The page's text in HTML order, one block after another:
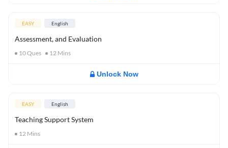
EASY English
Assessment, and Evaluation
10Ques 12 Mins
Unlock Now
EASY English
Teaching Support System
12 Mins